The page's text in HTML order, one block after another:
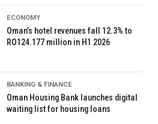
ECONOMY
Oman’s hotel revenues fall 12.3% to
RO124.177 million in H1 2026
BANKING & FINANCE
Oman Housing Bank launches digital
waiting list for housing loans